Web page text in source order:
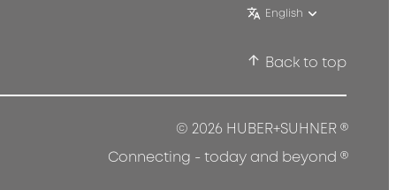
English
Back to top
© 2026 HUBER+SUHNER®
Connecting - today and beyond ®